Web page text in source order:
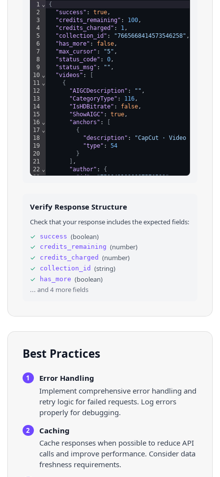
1
2
3
4
5
6
7
8
9
10
11
12
13
14
15
16
17
18
19
20
21
22
23
27
29
31
32
33
35
36
⌄
⌄
⌄
⌄
⌄
⌄
{
"success" : true ,
"credits_remaining" : 100 ,
"credits_charged" : 1 ,
"collection_id" : "7665668414573546258" ,
"has_more" : false ,
"max_cursor" : "5" ,
"status_code" : 0 ,
"status_msg" : "" ,
"videos" :
[
{
"AIGCDescription" : "" ,
"CategoryType" : 116 ,
"IsHDBitrate" : false ,
"ShowAIGC" : true ,
"anchors" :
[
{
"description" : "CapCut · Video Editor"
"type" : 54
}
] ,
"author" : {
"id": "7506421330087576593",
"createTime": 1784185607
"id": "7663018809392909588",
"collectCount"
"commentCount": 359
"diggCount": 113000
"playCount"
865200
"shareCount"
} ,
Verify Response Structure
Check that your response includes the expected fields:
✓
success (boolean)
✓
credits_remaining (number)
✓
credits_charged (number)
✓
collection_id (string)
✓
has_more (boolean)
... and 4 more fields
Best Practices
1
Error Handling
Implement comprehensive error handling and
retry logic for failed requests. Log errors
properly for debugging.
2
Caching
Cache responses when possible to reduce API
calls and improve performance. Consider data
freshness requirements.